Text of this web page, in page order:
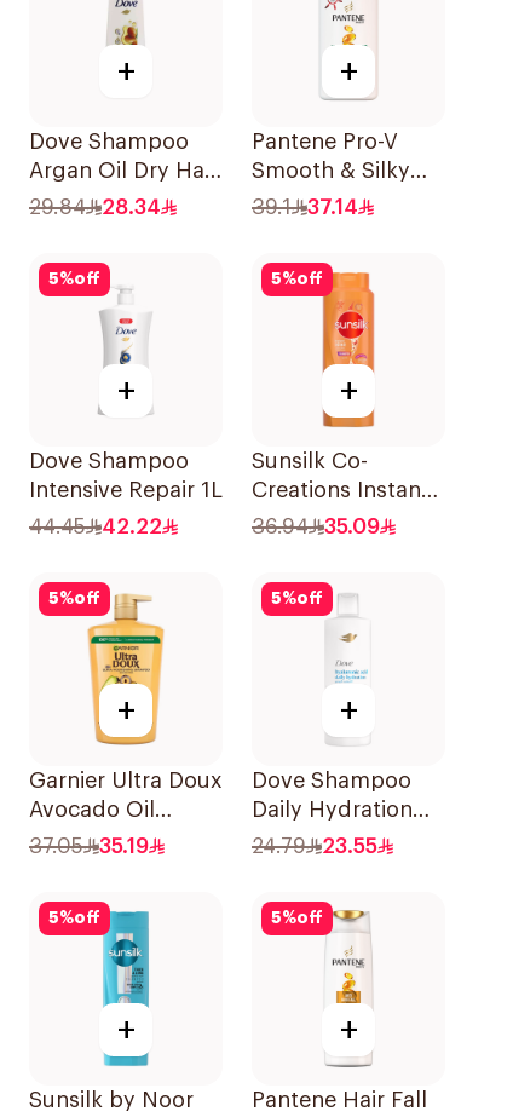
+
Dove Shampoo
Argan Oil Dry Hair
400Ml
29.84 28.34
+
Pantene Pro-V
Smooth & Silky
Shampoo 1L
39.1 37.14
5%off
+
Dove Shampoo
Intensive Repair 1L
44.45
42.22
5%off
+
Sunsilk Co-
Creations Instant
Restore Shampoo
36.94 35.09
5%off
+
Garnier Ultra Doux
Avocado Oil
Shampoo 1L
37.05 35.19
5%off
+
Dove Shampoo
Daily Hydration
400Ml
24.79 23.55
5%off
+
Sunsilk by Noor
5%off
+
Pantene Hair Fall